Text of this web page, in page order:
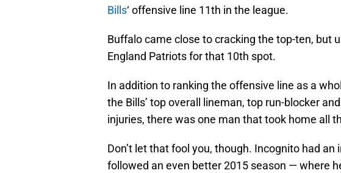
Bills‘ offensive line 11th in the league.
Buffalo came close to cracking the top-ten, but
England Patriots for that 10th spot.
In addition to ranking the offensive line as a
the Bills’ top overall lineman, top run-blocker
injuries, there was one man that took home all
Don’t let that fool you, though. Incognito had
followed an even better 2015 season — where